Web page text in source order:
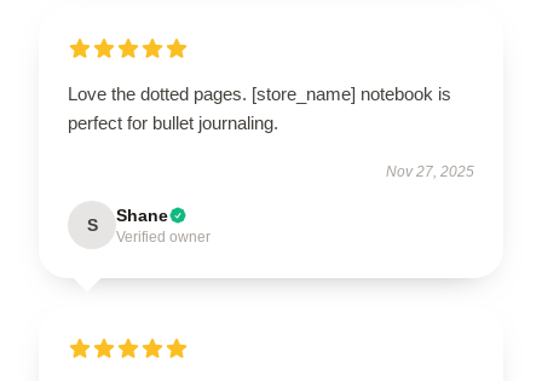
Love the dotted pages. [store_name] notebook is
perfect for bullet journaling.
Nov 27, 2025
S Shane
Verified owner